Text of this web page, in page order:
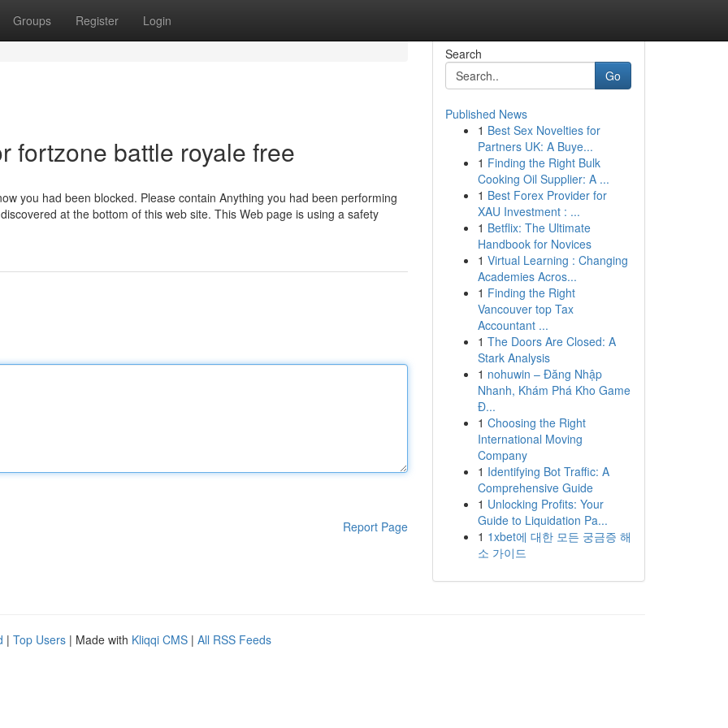
Groups Register Login
fortzone battle royale free
you had been blocked. Please contain Anything you had been performing
at the bottom of this web site. This Web page is using a safety
Report Page
Search
Go
Published News
1 Best Sex Novelties for
Partners UK: A Buye...
1 Finding the Right Bulk
Cooking Oil Supplier: A ...
1 Best Forex Provider for
XAU Investment : ...
1 Betflix: The Ultimate
Handbook for Novices
1 Virtual Learning : Changing
Academies Acros...
1 Finding the Right
Vancouver top Tax
Accountant ...
1 The Doors Are Closed: A
Stark Analysis
1 nohuwin – Đăng Nhập
Nhanh, Khám Phá Kho Game
Đ...
1 Choosing the Right
International Moving
Company
1 Identifying Bot Traffic: A
Comprehensive Guide
1 Unlocking Profits: Your
Guide to Liquidation Pa...
1 1xbet에 대한 모든 궁금증 해
소 가이드
| Top Users | Made with Kliqqi CMS | All RSS Feeds